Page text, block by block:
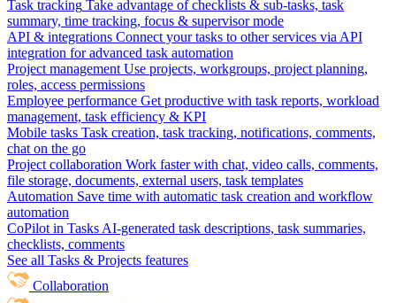
Task tracking Take advantage of checklists & sub-tasks, task
summary, time tracking, focus & supervisor mode
API & integrations Connect your tasks to other services via API
integration for advanced task automation
Project management Use projects, workgroups, project planning,
roles, access permissions
Employee performance Get productive with task reports, workload
management, task efficiency & KPI
Mobile tasks Task creation, task tracking, notifications, comments,
chat on the go
Project collaboration Work faster with chat, video calls, comments,
file storage, documents, external users, task templates
Automation Save time with automatic task creation and workflow
automation
CoPilot in Tasks AI-generated task descriptions, task summaries,
checklists, comments
See all Tasks & Projects features
Collaboration